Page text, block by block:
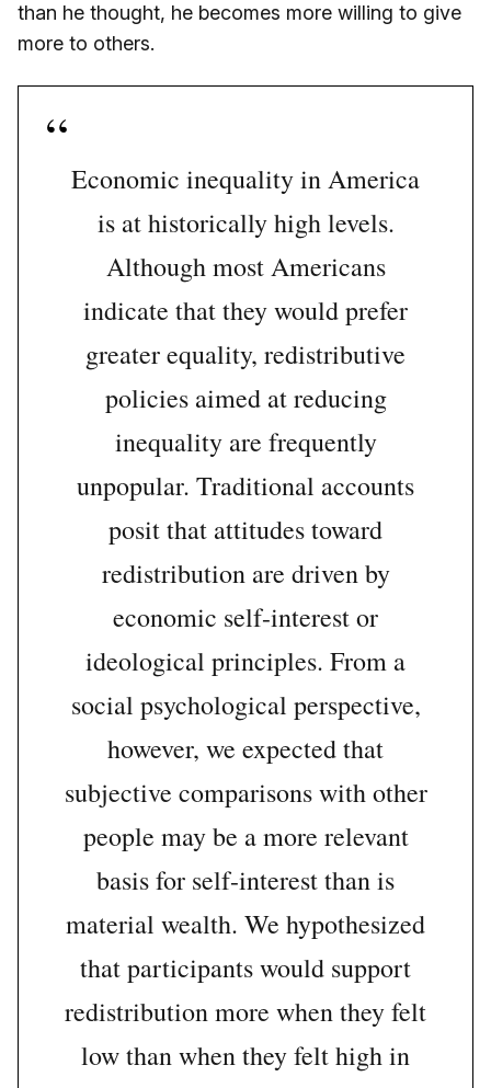
than he thought, he becomes more willing to give
more to others.
Economic inequality in America
is at historically high levels.
Although most Americans
indicate that they would prefer
greater equality, redistributive
policies aimed at reducing
inequality are frequently
unpopular. Traditional accounts
posit that attitudes toward
redistribution are driven by
economic self-interest or
ideological principles. From a
social psychological perspective,
however, we expected that
subjective comparisons with other
people may be a more relevant
basis for self-interest than is
material wealth. We hypothesized
that participants would support
redistribution more when they felt
low than when they felt high in